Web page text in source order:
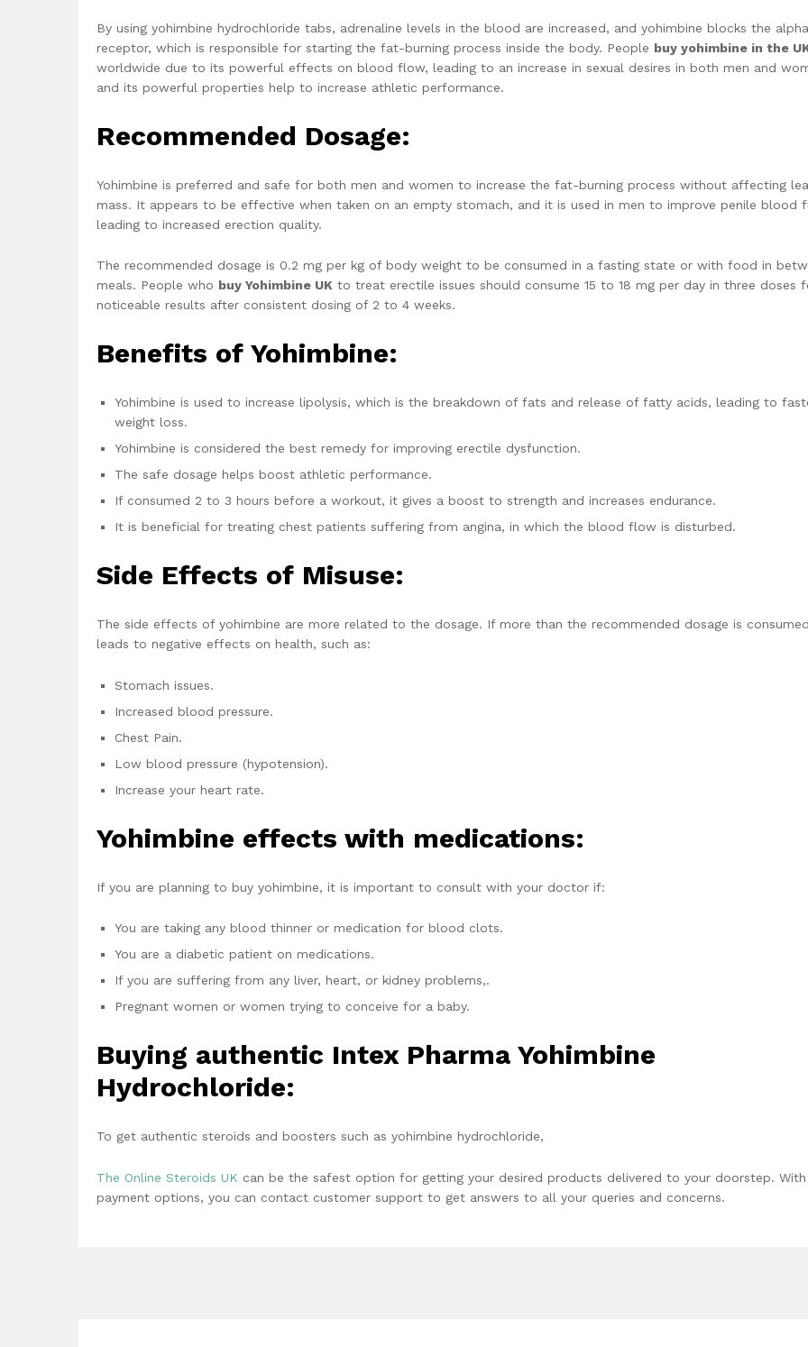
By using yohimbine hydrochloride tabs, adrenaline levels in the blood are increased, and yohimbine blocks the
receptor, which is responsible for starting the fat-burning process inside the body. People buy yohimbine in the
worldwide due to its powerful effects on blood flow, leading to an increase in sexual desires in both men and
and its powerful properties help to increase athletic performance.
Recommended Dosage:
Yohimbine is preferred and safe for both men and women to increase the fat-burning process without affecting
mass. It appears to be effective when taken on an empty stomach, and it is used in men to improve penile blood
leading to increased erection quality.
The recommended dosage is 0.2 mg per kg of body weight to be consumed in a fasting state or with food in
meals. People who buy Yohimbine UK to treat erectile issues should consume 15 to 18 mg per day in three doses
noticeable results after consistent dosing of 2 to 4 weeks.
Benefits of Yohimbine:
Yohimbine is used to increase lipolysis, which is the breakdown of fats and release of fatty acids, leading to
weight loss.
Yohimbine is considered the best remedy for improving erectile dysfunction.
The safe dosage helps boost athletic performance.
If consumed 2 to 3 hours before a workout, it gives a boost to strength and increases endurance.
It is beneficial for treating chest patients suffering from angina, in which the blood flow is disturbed.
Side Effects of Misuse:
The side effects of yohimbine are more related to the dosage. If more than the recommended dosage is
leads to negative effects on health, such as:
Stomach issues.
Increased blood pressure.
Chest Pain.
Low blood pressure (hypotension).
Increase your heart rate.
Yohimbine effects with medications:
If you are planning to buy yohimbine, it is important to consult with your doctor if:
You are taking any blood thinner or medication for blood clots.
You are a diabetic patient on medications.
If you are suffering from any liver, heart, or kidney problems,.
Pregnant women or women trying to conceive for a baby.
Buying authentic Intex Pharma Yohimbine
Hydrochloride:
To get authentic steroids and boosters such as yohimbine hydrochloride,
The Online Steroids UK can be the safest option for getting your desired products delivered to your doorstep.
payment options, you can contact customer support to get answers to all your queries and concerns.